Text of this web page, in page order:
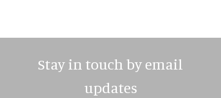
Stay in touch by email
updates